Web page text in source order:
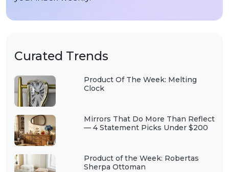
Curated Trends
Product Of The Week: Melting
Clock
Mirrors That Do More Than Reflect
— 4 Statement Picks Under $200
Product of the Week: Robertas
Sherpa Ottoman